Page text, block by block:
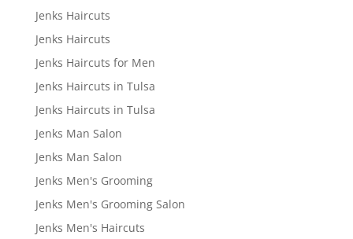
Jenks Haircuts
Jenks Haircuts
Jenks Haircuts for Men
Jenks Haircuts in Tulsa
Jenks Haircuts in Tulsa
Jenks Man Salon
Jenks Man Salon
Jenks Men's Grooming
Jenks Men's Grooming Salon
Jenks Men's Haircuts